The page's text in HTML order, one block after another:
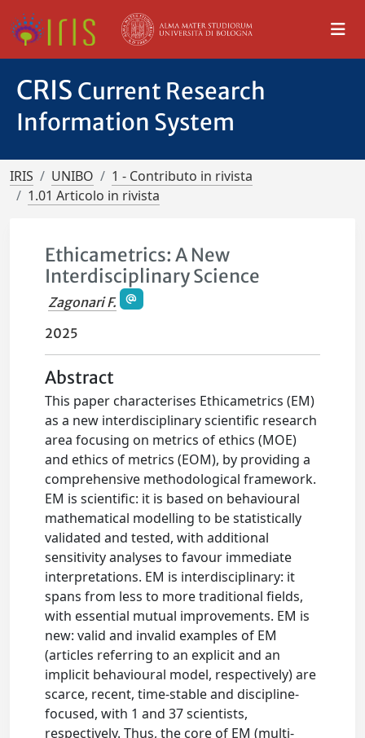
CRIS Current Research
Information System
IRIS UNIBO
1 - Contributo in rivista
1.01 Articolo in rivista
Ethicametrics: A New
Interdisciplinary Science
Zagonari F.
2025
Abstract
This paper characterises Ethicametrics (EM)
as a new interdisciplinary scientific research
area focusing on metrics of ethics (MOE)
and ethics of metrics (EOM), by providing a
comprehensive methodological framework.
EM is scientific: it is based on behavioural
mathematical modelling to be statistically
validated and tested, with additional
sensitivity analyses to favour immediate
interpretations. EM is interdisciplinary: it
spans from less to more traditional fields,
with essential mutual improvements. EM is
new: valid and invalid examples of EM
(articles referring to an explicit and an
implicit behavioural model, respectively) are
scarce, recent, time-stable and discipline-
focused, with 1 and 37 scientists,
respectively. Thus, the core of EM (multi-